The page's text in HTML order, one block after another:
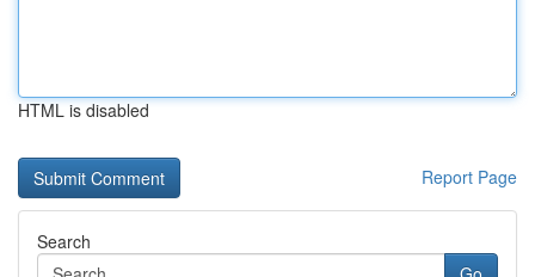
HTML is disabled
Report Page
Search